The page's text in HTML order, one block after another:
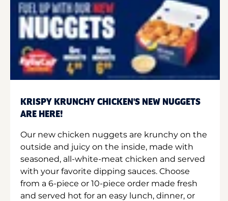
KRISPY KRUNCHY CHICKEN'S NEW NUGGETS
ARE HERE!
Our new chicken nuggets are krunchy on the
outside and juicy on the inside, made with
seasoned, all-white-meat chicken and served
with your favorite dipping sauces. Choose
from a 6-piece or 10-piece order made fresh
and served hot for an easy lunch, dinner, or